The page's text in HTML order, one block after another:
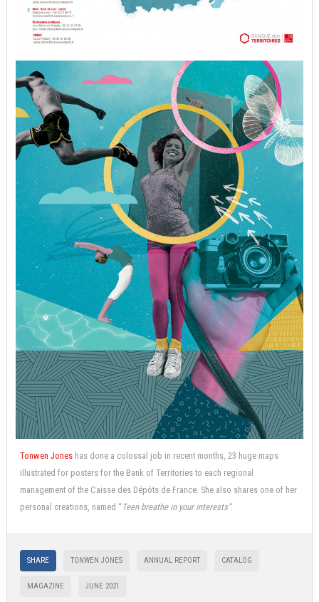
Tonwen Jones has done a colossal job in recent months, 23 huge maps
illustrated for posters for the Bank of Territories to each regional
management of the Caisse des Dépôts de France. She also shares one of her
personal creations, named “Teen breathe in your interests”.
SHARE TONWEN JONES ANNUAL REPORT CATALOG
MAGAZINE JUNE 2021